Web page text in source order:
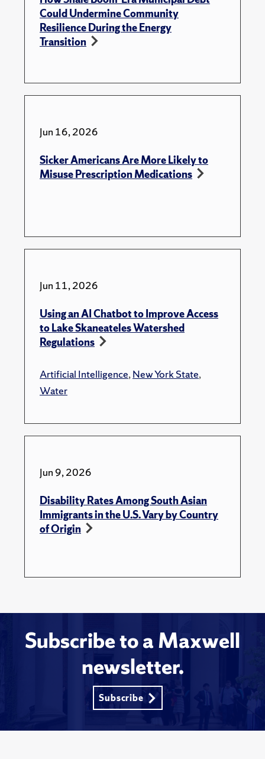
Could Undermine Community
Resilience During the Energy
Transition
Jun 16, 2026
Sicker Americans Are More Likely to
Misuse Prescription Medications
Jun 11, 2026
Using an AI Chatbot to Improve Access
to Lake Skaneateles Watershed
Regulations
Artificial Intelligence,New York State,
Water
Jun 9, 2026
Disability Rates Among South Asian
Immigrants in the U.S. Vary by Country
of Origin
Subscribe to a Maxwell
newsletter.
Subscribe